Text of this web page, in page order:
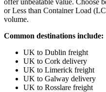
offer unbeatable value. Choose
orLess than Container Load
volume.
Common destinations include:
UK to Dublin freight
UK to Cork delivery
UK to Limerick freight
UK to Galway delivery
UK to Rosslare freight